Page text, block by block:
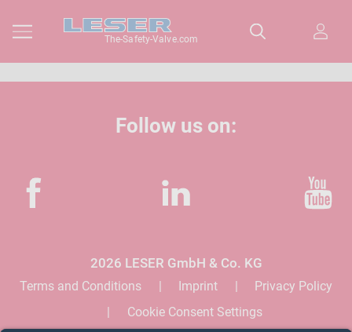
The-Safety-Valve.com
Follow us on:
Facebook YouTube
2026 LESER GmbH & Co. KG
Terms and Conditions Imprint
Privacy Policy
Cookie Consent Settings